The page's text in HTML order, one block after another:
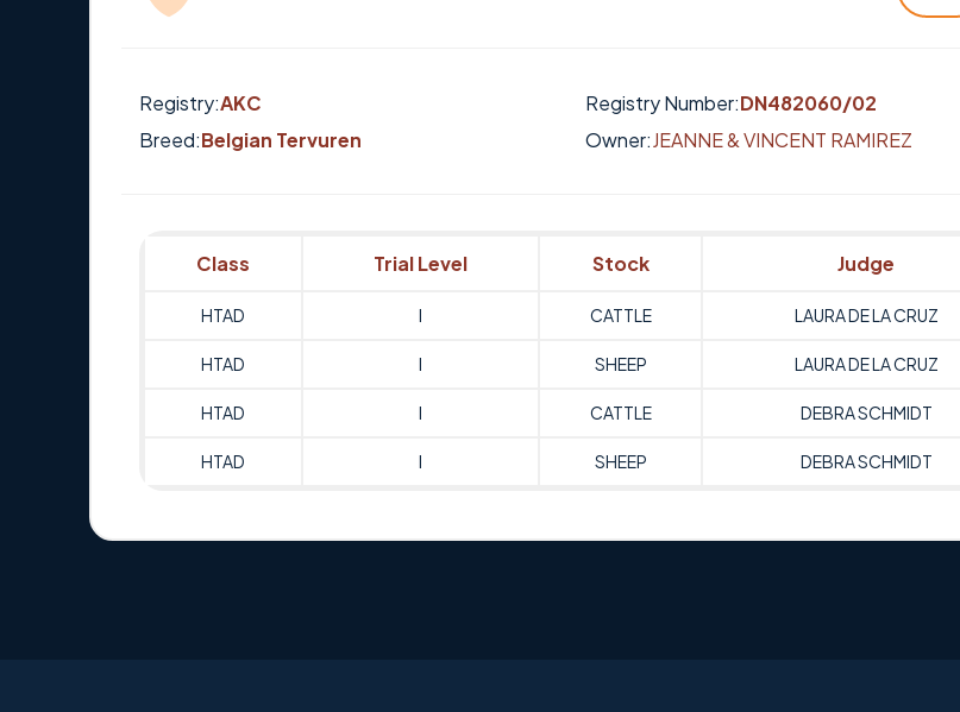
Registry:AKC Registry Number:DN482060/02
Breed:Belgian Tervuren Owner:JEANNE & VINCENT RAMIREZ
Class Trial Level Stock Judge
HTAD I CATTLE LAURA DE LA CRUZ
HTAD I SHEEP LAURA DE LA CRUZ
HTAD I CATTLE DEBRA SCHMIDT
HTAD I SHEEP DEBRA SCHMIDT